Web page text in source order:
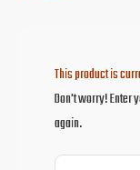
This product is
Don't worry! Enter
again.